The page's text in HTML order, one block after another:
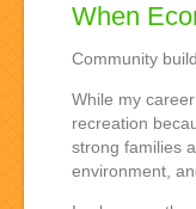
When
Community
While my
recreation
strong families
environment,